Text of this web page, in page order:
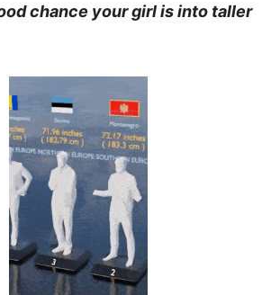
chance your girl is into taller